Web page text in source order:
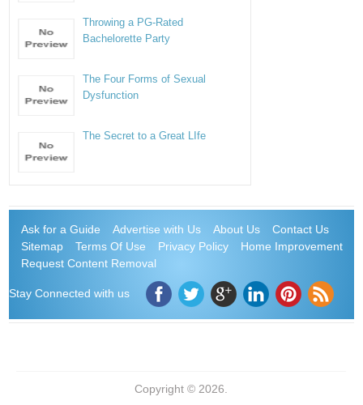
Throwing a PG-Rated
Bachelorette Party
The Four Forms of Sexual
Dysfunction
The Secret to a Great LIfe
Ask for a Guide Advertise with Us About Us
Contact Us
Sitemap
Terms Of Use Privacy Policy
Home Improvement
Request Content Removal
Stay Connected with us
Copyright © 2026.